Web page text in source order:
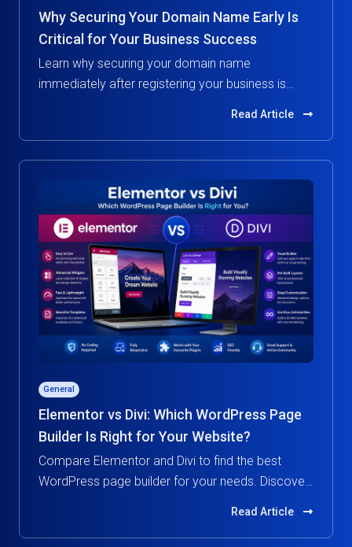
Why Securing Your Domain Name Early Is
Critical for Your Business Success
Learn why securing your domain name
immediately after registering your business is
Read Article
General
Elementor vs Divi: Which WordPress Page
Builder Is Right for Your Website?
Compare Elementor and Divi to find the best
WordPress page builder for your needs. Discover
Read Article